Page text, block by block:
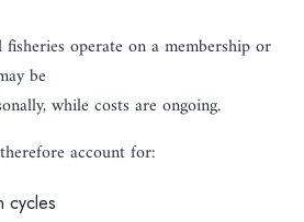
operate on a membership or
be
while costs are ongoing.
account for:
cycles